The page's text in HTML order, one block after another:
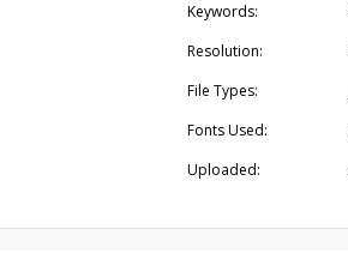
Keywords:
Resolution:
File Types:
Fonts Used:
Uploaded: